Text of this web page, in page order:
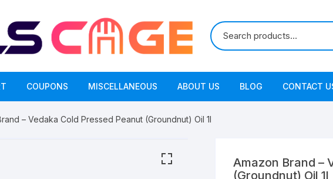
COUPONS MISCELLANEOUS ABOUT US BLOG CONTACT
– Vedaka Cold Pressed Peanut (Groundnut) Oil 1l
Amazon Brand –
(Groundnut) Oil 1l